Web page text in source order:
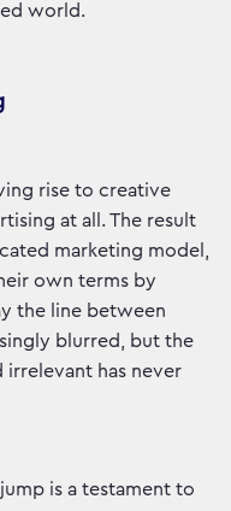
world.
rise to creative
at all. The result
marketing model,
own terms by
the line between
blurred, but the
has never
is a testament to